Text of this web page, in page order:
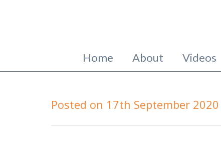
Home About Videos
Posted on 17th September 2020